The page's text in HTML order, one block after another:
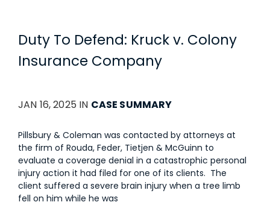
Duty To Defend: Kruck v. Colony
Insurance Company
JAN 16, 2025 IN CASE SUMMARY
Pillsbury & Coleman was contacted by attorneys at
the firm of Rouda, Feder, Tietjen & McGuinn to
evaluate a coverage denial in a catastrophic personal
injury action it had filed for one of its clients. The
client suffered a severe brain injury when a tree limb
fell on him while he was